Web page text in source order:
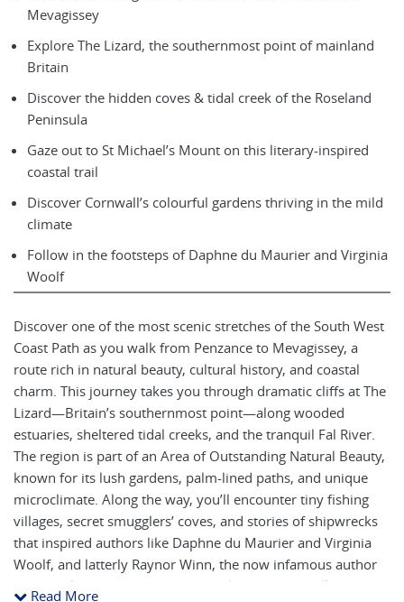
Mevagissey
Explore The Lizard, the southernmost point of mainland
Britain
Discover the hidden coves & tidal creek of the Roseland
Peninsula
Gaze out to St Michael’s Mount on this literary-inspired
coastal trail
Discover Cornwall’s colourful gardens thriving in the mild
climate
Follow in the footsteps of Daphne du Maurier and Virginia
Woolf
Discover one of the most scenic stretches of the South West
Coast Path as you walk from Penzance to Mevagissey, a
route rich in natural beauty, cultural history, and coastal
charm. This journey takes you through dramatic cliffs at The
Lizard—Britain’s southernmost point—along wooded
estuaries, sheltered tidal creeks, and the tranquil Fal River.
The region is part of an Area of Outstanding Natural Beauty,
known for its lush gardens, palm-lined paths, and unique
microclimate. Along the way, you’ll encounter tiny fishing
villages, secret smugglers’ coves, and stories of shipwrecks
that inspired authors like Daphne du Maurier and Virginia
Woolf, and latterly Raynor Winn, the now infamous author
of The Salt Path. Whether you're admiring the birdlife,
Read More